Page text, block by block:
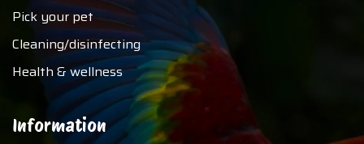
Pick your pet
Cleaning/disinfecting
Health & wellness
Information